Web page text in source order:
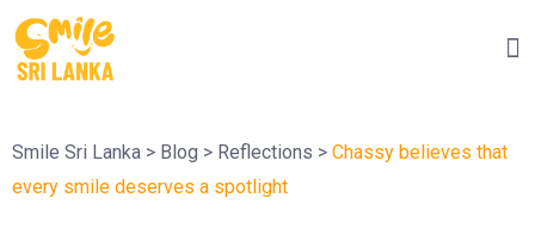
Smile Sri Lanka > Blog > Reflections > Chassy believes that
every smile deserves a spotlight